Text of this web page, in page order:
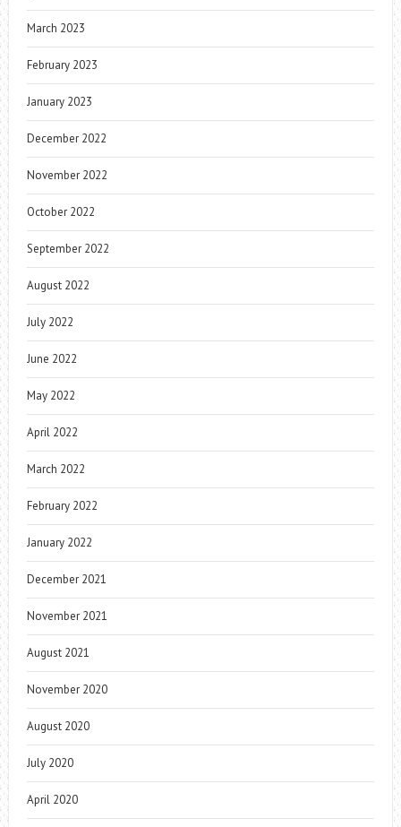
March 2023
February 2023
January 2023
December 2022
November 2022
October 2022
September 2022
August 2022
July 2022
June 2022
May 2022
April 2022
March 2022
February 2022
January 2022
December 2021
November 2021
August 2021
November 2020
August 2020
July 2020
April 2020